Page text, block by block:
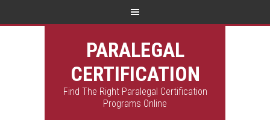
PARALEGAL
CERTIFICATION
Find The Right Paralegal Certification
Programs Online